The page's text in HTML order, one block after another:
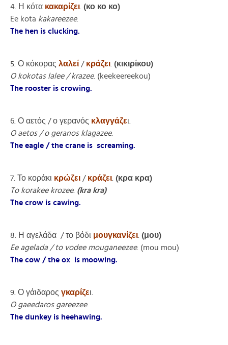
4. Η κότα κακαρίζει (κο κο κο)
Ee kota kakareezee.
The hen is clucking.
5. Ο κόκορας λαλεί / κράζει (κικιρίκου)
O kokotas lalee / krazee. (keekeereekou)
The rooster is crowing.
6. Ο αετός / ο γερανός κλαγγάζει.
O aetos / o geranos klagazee.
The eagle / the crane is screaming.
7. Το κοράκι κρώζει /κράζει (κρα κρα)
To korakee krozee. (kra kra)
The crow is cawing.
8. Η αγελάδα / το βόδι μουγκανίζει (μου)
Ee agelada / to vodee mouganeezee. (mou mou)
The cow / the ox is moowing.
9. Ο γάιδαρος γκαρίζει.
O gaeedaros gareezee.
The dunkey is heehawing.